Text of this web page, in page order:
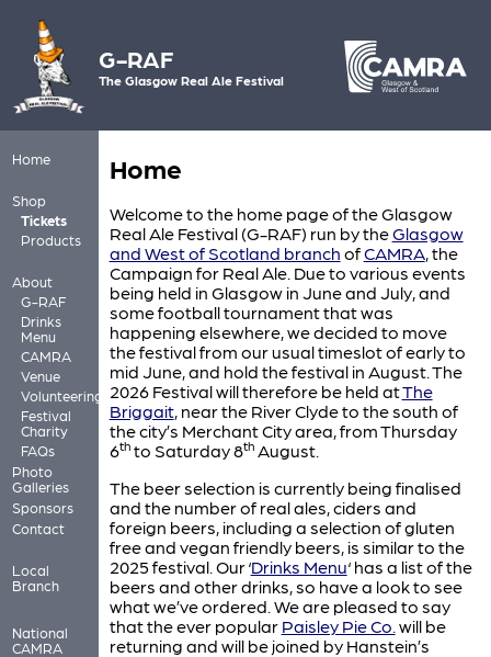
G-RAF
The Glasgow Real Ale Festival
Home
Shop
Tickets
Products
About
G-RAF
Drinks
Menu
CAMRA
Venue
Volunteering
Festival
Charity
FAQs
Photo
Galleries
Sponsors
Contact
Local
Branch
National
CAMRA
Home
Welcome to the home page of the Glasgow
Real Ale Festival (G-RAF) run by theGlasgow
and West of Scotland branch ofCAMRA, the
Campaign for Real Ale. Due to various events
being held in Glasgow in June and July, and
some football tournament that was
happening elsewhere, we decided to move
the festival from our usual timeslot of early to
mid June, and hold the festival in August. The
2026 Festival will therefore be held atThe
Briggait, near the River Clyde to the south of
the city’s Merchant City area, from Thursday
6thto Saturday 8thAugust.
The beer selection is currently being finalised
and the number of real ales, ciders and
foreign beers, including a selection of gluten
free and vegan friendly beers, is similar to the
2025 festival. Our ‘Drinks Menu‘ has a list of the
beers and other drinks, so have a look to see
what we’ve ordered. We are pleased to say
that the ever popular Paisley Pie Co. will be
returning and will be joined by Hanstein’s